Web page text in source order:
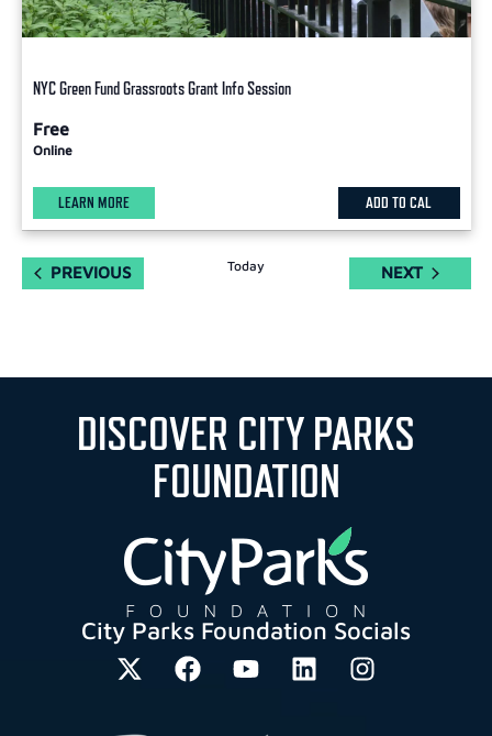
NYC Green Fund Grassroots Grant Info Session
Free
Online
LEARN MORE ADD TO CAL
PREVIOUSEVENTS Today NEXTEVENTS
DISCOVER CITY PARKS
FOUNDATION
City Parks Foundation Socials